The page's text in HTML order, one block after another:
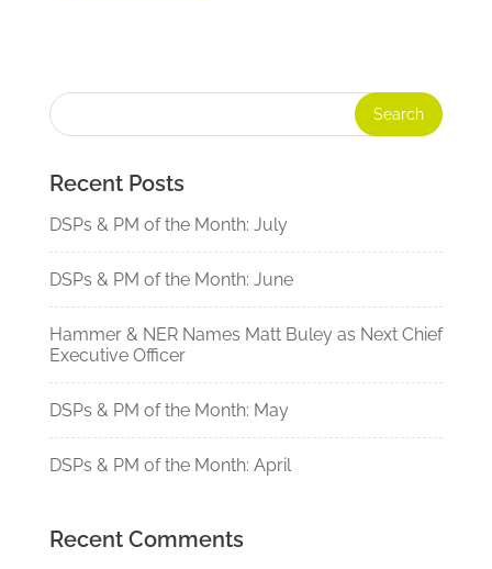
Recent Posts
DSPs & PM of the Month: July
DSPs & PM of the Month: June
Hammer & NER Names Matt Buley as Next Chief
Executive Officer
DSPs & PM of the Month: May
DSPs & PM of the Month: April
Recent Comments